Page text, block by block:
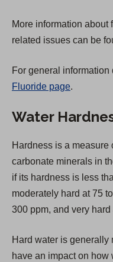
More information about
related issues can be
For general
Fluoride page.
Water
Hardness is a measure
carbonate minerals in
if its hardness is less
moderately hard at 75
300 ppm, and very
Hard water is generally
have an impact on